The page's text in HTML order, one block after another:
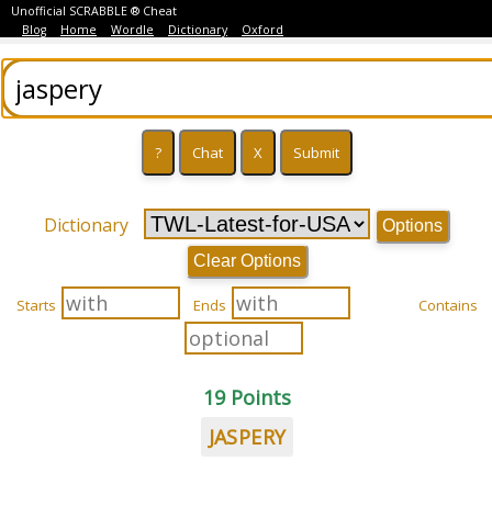
Unofficial SCRABBLE ® Cheat
Blog
Home Wordle Dictionary Oxford
Dictionary
Options
Clear Options
Starts Ends Contains
19 Points
JASPERY